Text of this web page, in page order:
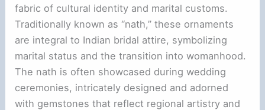
fabric of cultural identity and marital customs.
Traditionally known as “nath,” these ornaments
are integral to Indian bridal attire, symbolizing
marital status and the transition into womanhood.
The nath is often showcased during wedding
ceremonies, intricately designed and adorned
with gemstones that reflect regional artistry and